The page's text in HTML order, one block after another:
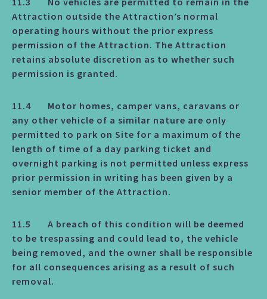
Attraction outside the Attraction’s normal
operating hours without the prior express
permission of the Attraction. The Attraction
retains absolute discretion as to whether such
permission is granted.
11.4 Motor homes, camper vans, caravans or
any other vehicle of a similar nature are only
permitted to park on Site for a maximum of the
length of time of a day parking ticket and
overnight parking is not permitted unless express
prior permission in writing has been given by a
senior member of the Attraction.
11.5 A breach of this condition will be deemed
to be trespassing and could lead to, the vehicle
being removed, and the owner shall be responsible
for all consequences arising as a result of such
removal.